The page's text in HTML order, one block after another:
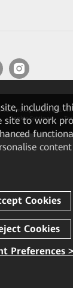
Co., Ltd. All
Cookie Settings
including
site to work
Preferences >